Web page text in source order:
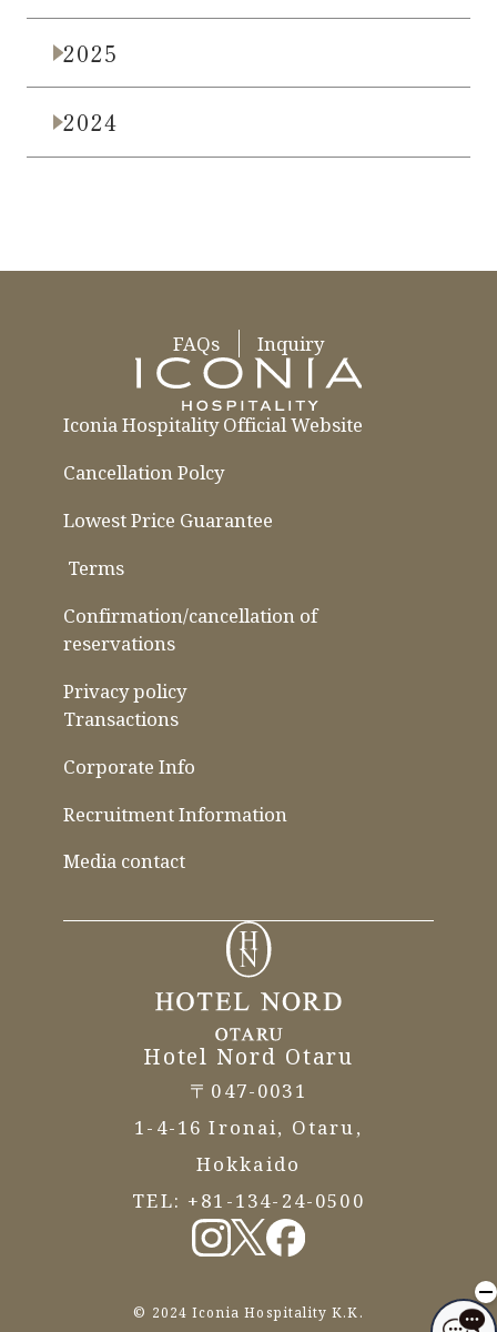
2025
2024
Hotel Nord Otaru
〒047-0031
1-4-16 Ironai, Otaru,
Hokkaido
TEL: +81-134-24-0500
FAQs Inquiry
Iconia Hospitality Official Website
Cancellation Polcy
Lowest Price Guarantee
Terms
Confirmation/cancellation of
reservations
Privacy policy
Transactions
Corporate Info
Recruitment Information
Media contact
© 2024 Iconia Hospitality K.K.